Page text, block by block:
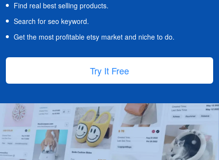
Find real best selling products.
Search for seo keyword.
Get the most profitable etsy market and niche to do.
Try It Free